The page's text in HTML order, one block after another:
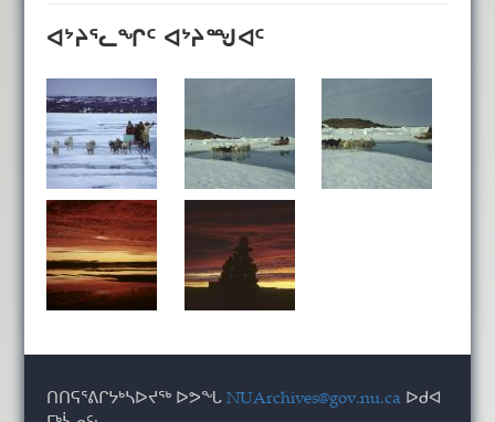
ᐊᔾᔨᕐᓚᖏᑦ ᐊᔾᔨᙳᐊᑦ
ᑎᑎᕋᕐᕕᒋᔭᒃᓴᐅᔪᖅ ᐅᕗᖓNUArchives@gov.nu.ca ᐅᑯᐊ